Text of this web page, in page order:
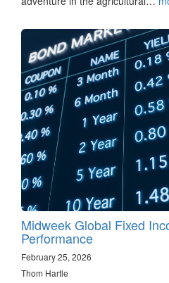
Midweek Global Fixed
Performance
February 25, 2026
Thom Hartle